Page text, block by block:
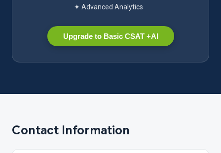
✦ Advanced Analytics
Upgrade to Basic CSAT +AI
Contact Information